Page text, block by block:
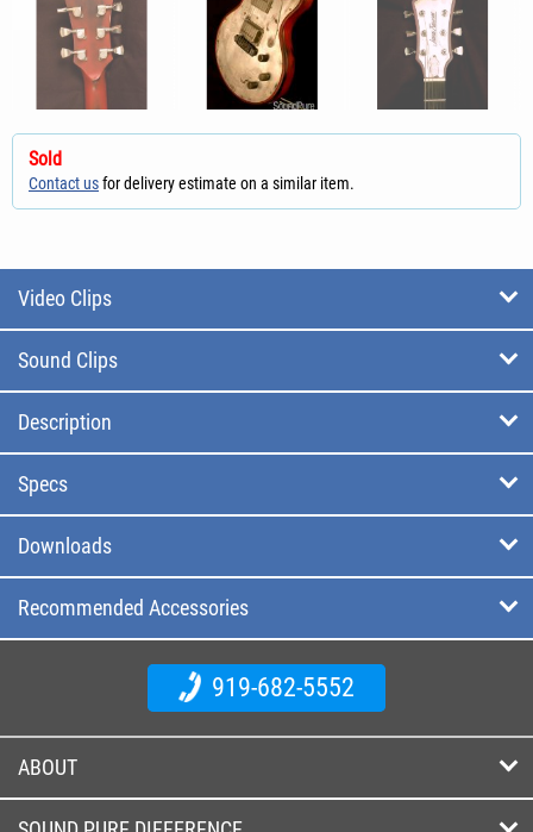
Sold
Contact usfor delivery estimate on a similar item.
Video Clips
Sound Clips
Description
Specs
Downloads
Recommended Accessories
919-682-5552
ABOUT